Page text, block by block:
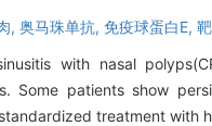
, 奥马珠单抗, 免疫球蛋白E,
with nasal
Some patients show
treatment with